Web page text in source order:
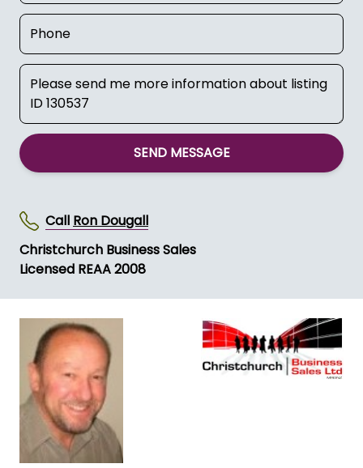
SEND MESSAGE
Call Ron Dougall
Christchurch Business Sales
Licensed REAA 2008